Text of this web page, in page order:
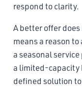
respond to clarity.
A better offer
means a reason
a seasonal
a limited-capacity
defined solution